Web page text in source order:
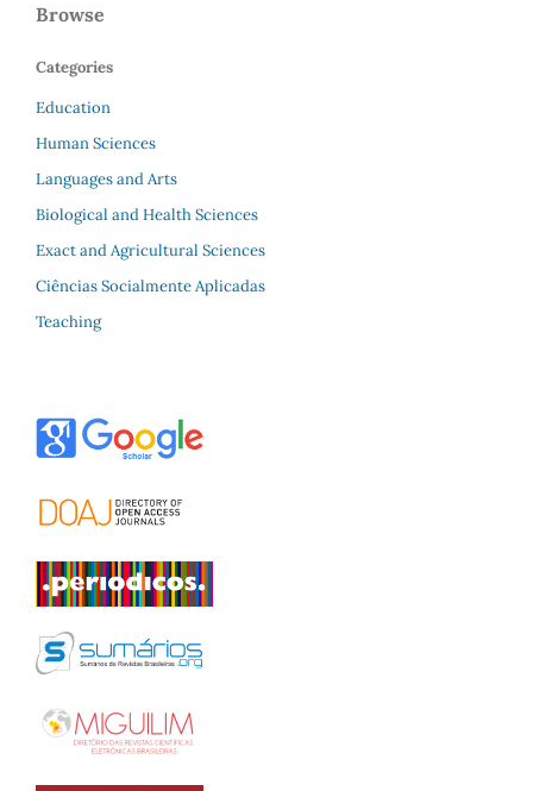
Browse
Categories
Education
Human Sciences
Languages and Arts
Biological and Health Sciences
Exact and Agricultural Sciences
Ciências Socialmente Aplicadas
Teaching